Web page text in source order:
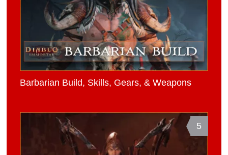
Barbarian Build, Skills, Gears, & Weapons
5